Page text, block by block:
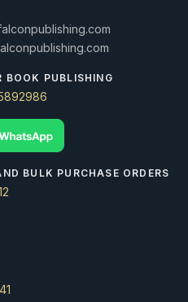
BOOK PUBLISHING
BULK PURCHASE ORDERS